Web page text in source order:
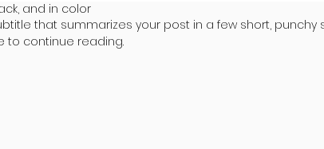
and in color
that summarizes your post in a few short, punchy
to continue reading.